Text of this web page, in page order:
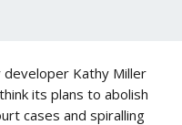
developer Kathy Miller
its plans to abolish
cases and spiralling